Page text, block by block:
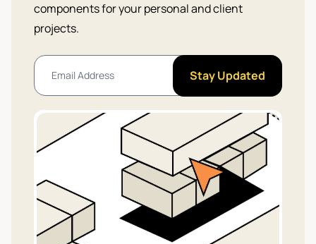
components for your personal and client
projects.
Stay Updated